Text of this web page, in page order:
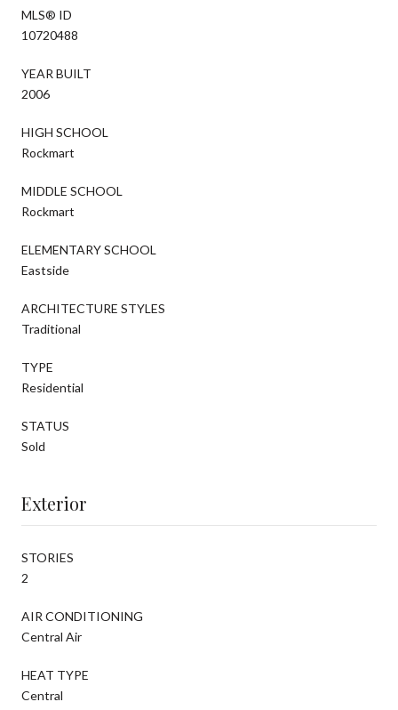
MLS® ID
10720488
YEAR BUILT
2006
HIGH SCHOOL
Rockmart
MIDDLE SCHOOL
Rockmart
ELEMENTARY SCHOOL
Eastside
ARCHITECTURE STYLES
Traditional
TYPE
Residential
STATUS
Sold
Exterior
STORIES
2
AIR CONDITIONING
Central Air
HEAT TYPE
Central